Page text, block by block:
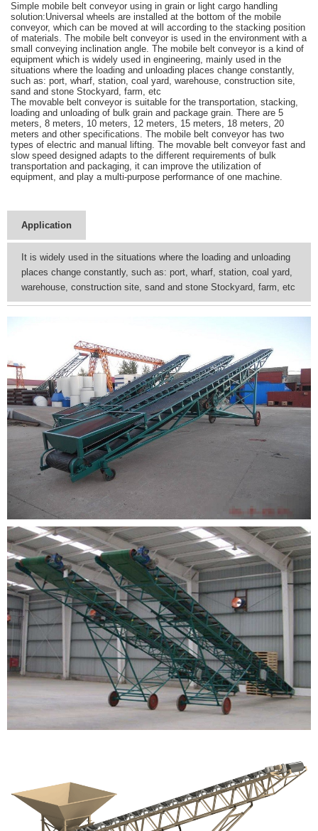
Simple mobile belt conveyor using in grain or light cargo handling
solution:Universal wheels are installed at the bottom of the mobile
conveyor, which can be moved at will according to the stacking position
of materials. The mobile belt conveyor is used in the environment with a
small conveying inclination angle. The mobile belt conveyor is a kind of
equipment which is widely used in engineering, mainly used in the
situations where the loading and unloading places change constantly,
such as: port, wharf, station, coal yard, warehouse, construction site,
sand and stone Stockyard, farm, etc
The movable belt conveyor is suitable for the transportation, stacking,
loading and unloading of bulk grain and package grain. There are 5
meters, 8 meters, 10 meters, 12 meters, 15 meters, 18 meters, 20
meters and other specifications. The mobile belt conveyor has two
types of electric and manual lifting. The movable belt conveyor fast and
slow speed designed adapts to the different requirements of bulk
transportation and packaging, it can improve the utilization of
equipment, and play a multi-purpose performance of one machine.
Application
It is widely used in the situations where the loading and unloading
places change constantly, such as: port, wharf, station, coal yard,
warehouse, construction site, sand and stone Stockyard, farm, etc